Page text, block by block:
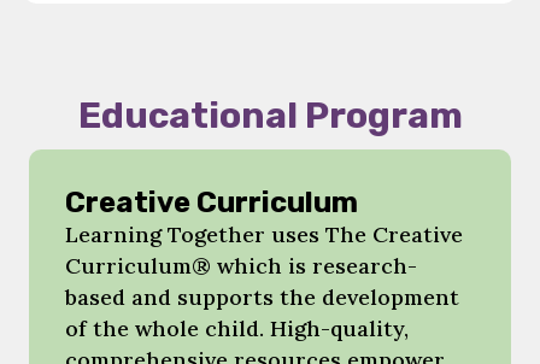
Educational Program
Creative Curriculum
Learning Together uses The Creative
Curriculum® which is research-
based and supports the development
of the whole child. High-quality,